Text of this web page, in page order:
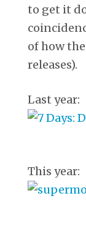
to get it
of how
releases).
Last year:
This year: